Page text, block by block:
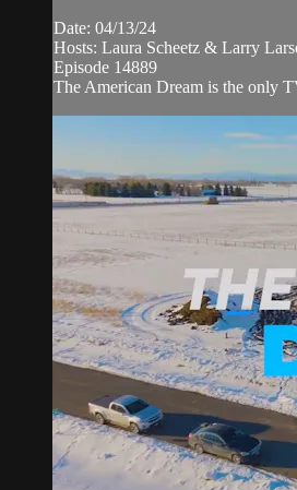
Date: 04/13/24
Hosts: Laura Scheetz & Larry
Episode 14889
The American Dream is the only